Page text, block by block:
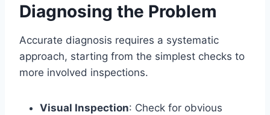
Diagnosing the Problem
Accurate diagnosis requires a systematic
approach, starting from the simplest checks to
more involved inspections.
Visual Inspection: Check for obvious